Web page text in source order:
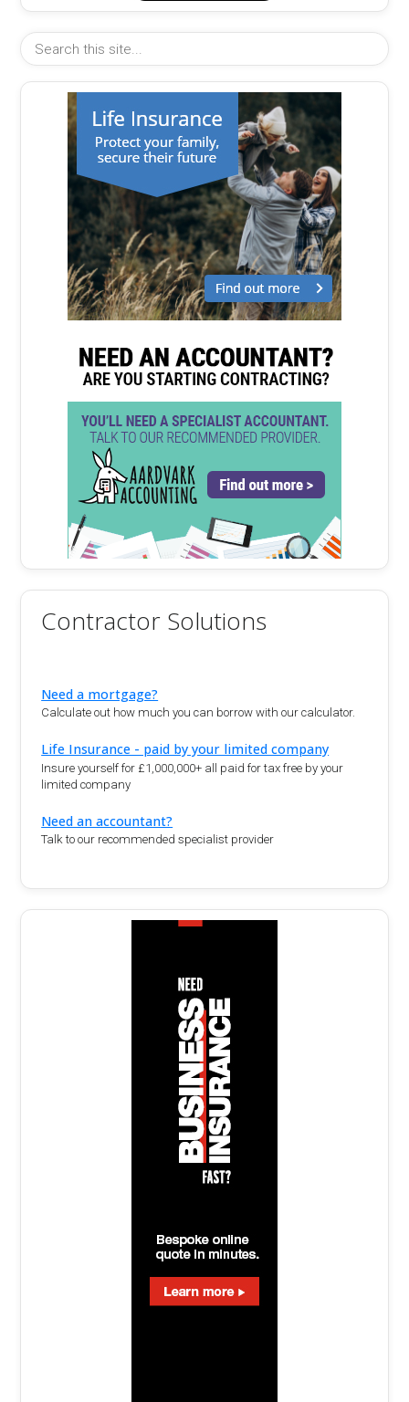
Contractor Solutions
Need a mortgage?
Calculate out how much you can borrow with our calculator.
Life Insurance - paid by your limited company
Insure yourself for £1,000,000+ all paid for tax free by your
limited company
Need an accountant?
Talk to our recommended specialist provider